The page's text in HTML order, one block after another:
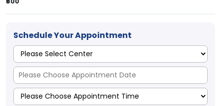
Schedule Your Appointment